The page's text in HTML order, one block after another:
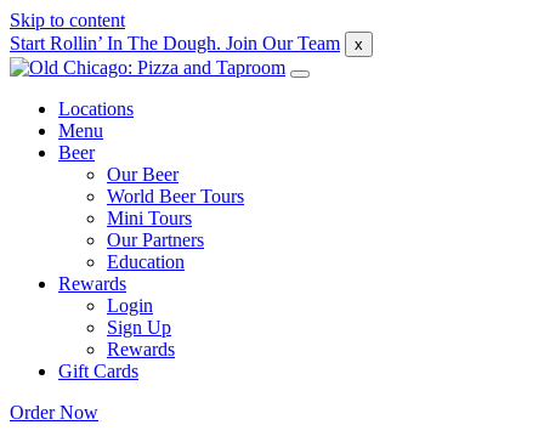
Skip to content
Start Rollin’ In The Dough. Join Our Team
x
Locations
Menu
Beer
Our Beer
World Beer Tours
Mini Tours
Our Partners
Education
Rewards
Login
Sign Up
Rewards
Gift Cards
Order Now